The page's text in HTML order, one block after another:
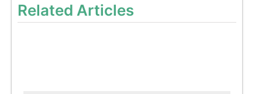
Related Articles